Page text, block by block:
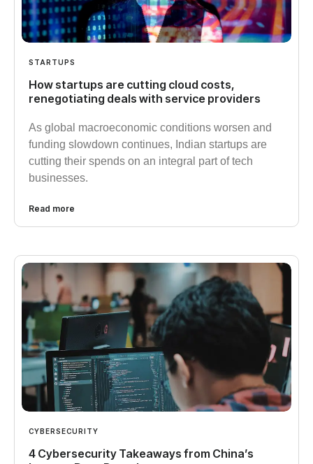
STARTUPS
How startups are cutting cloud costs,
renegotiating deals with service providers
As global macroeconomic conditions worsen and
funding slowdown continues, Indian startups are
cutting their spends on an integral part of tech
businesses.
Read more
CYBERSECURITY
4 Cybersecurity Takeaways from China’s